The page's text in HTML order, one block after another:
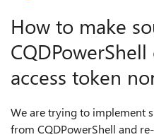
How to make
access token
We are trying to implement
from CQDPowerShell and